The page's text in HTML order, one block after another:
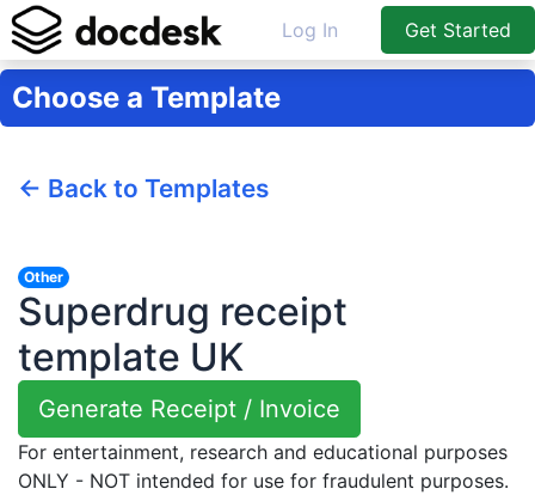
Log In Get Started
Choose a Template
← Back to Templates
Other
Superdrug receipt
template UK
Generate Receipt / Invoice
For entertainment, research and educational purposes
ONLY - NOT intended for use for fraudulent purposes.